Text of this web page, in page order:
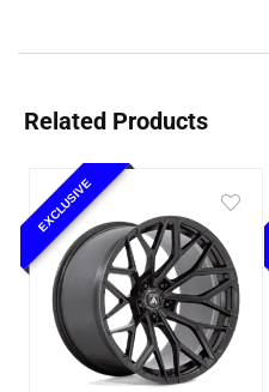
Related Products
EXCLUSIVE